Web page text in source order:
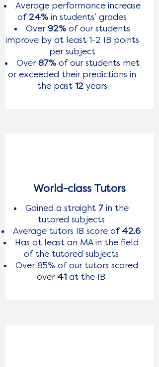
Average performance increase
of 24% in students’ grades
Over 92%of our students
improve by at least 1-2 IB points
per subject
Over 87%of our students met
or exceeded their predictions in
the past 12years
World-class Tutors
Gained a straight 7in the
tutored subjects
Average tutors IB score of 42.6
Has at least an MA in the field
of the tutored subjects
Over 85% of our tutors scored
over 41 at the IB